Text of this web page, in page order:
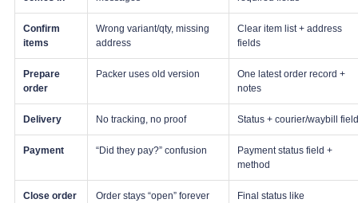
Confirm
items
Wrong variant/qty, missing
address
Clear item list + address
fields
Prepare
order
Packer uses old version
One latest order record +
notes
Delivery No tracking, no proof Status + courier/waybill field
Payment “Did they pay?” confusion
Payment status field +
method
Close order Order stays “open” forever
Final status like